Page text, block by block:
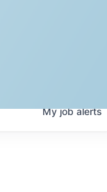
Myjobalerts